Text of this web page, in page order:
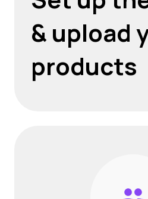
& upload
products